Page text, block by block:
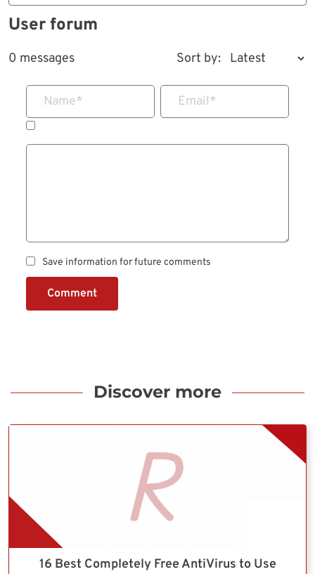
User forum
0 messages Sort by:
Name* Email*
Save information for future comments
Comment
Discover more
16 Best Completely Free AntiVirus to Use